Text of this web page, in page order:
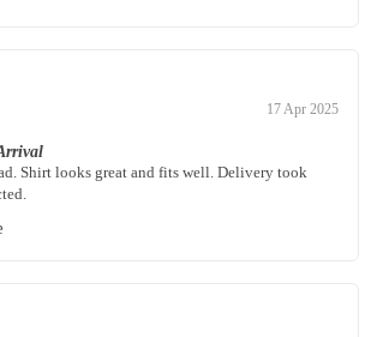
17 Apr 2025
Shirt looks great and fits well. Delivery took